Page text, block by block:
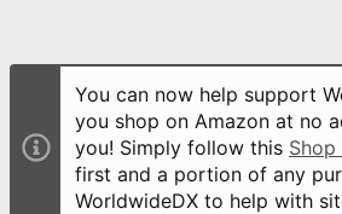
You can now help support
you shop on Amazon at no
you! Simply follow this
first and a portion of any
WorldwideDX to help with